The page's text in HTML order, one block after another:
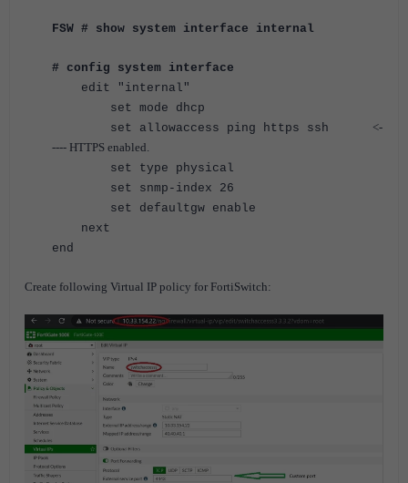
FSW # show system interface internal
# config system interface
edit "internal"
set mode dhcp
set allowaccess ping https ssh <-
---- HTTPS enabled.
set type physical
set snmp-index 26
set defaultgw enable
next
end
Create following Virtual IP policy for FortiSwitch: